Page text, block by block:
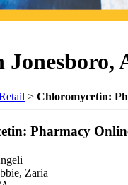
Jonesboro,
> Chloromycetin:
Pharmacy
Zaria